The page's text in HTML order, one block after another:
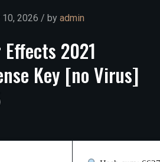
2026 / by admin
Effects 2021
Key [noVirus]